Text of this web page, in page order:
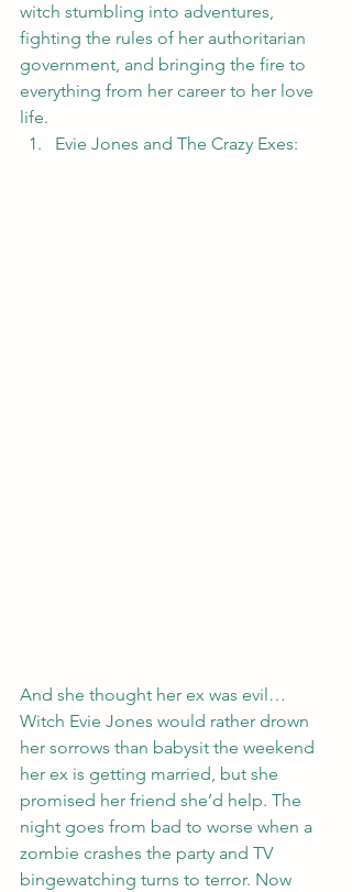
witch stumbling into adventures,
fighting the rules of her authoritarian
government, and bringing the fire to
everything from her career to her love
life.
Evie Jones and The Crazy Exes:
And she thought her ex was evil…
Witch Evie Jones would rather drown
her sorrows than babysit the weekend
her ex is getting married, but she
promised her friend she’d help. The
night goes from bad to worse when a
zombie crashes the party and TV
bingewatching turns to terror. Now